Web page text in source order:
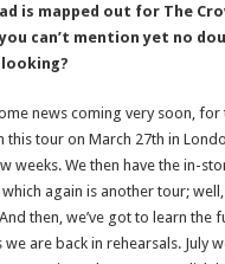
is mapped out for The
can’t mention yet no
news coming very soon,
this tour on March 27th in
weeks. We then have the in-
again is another tour;
then, we’ve got to learn the
we are back in rehearsals. July